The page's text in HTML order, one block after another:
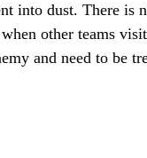
into dust. There
other teams
and need to be